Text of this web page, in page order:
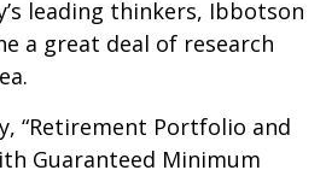
leading thinkers, Ibbotson
a great deal of research
“Retirement Portfolio and
Guaranteed Minimum